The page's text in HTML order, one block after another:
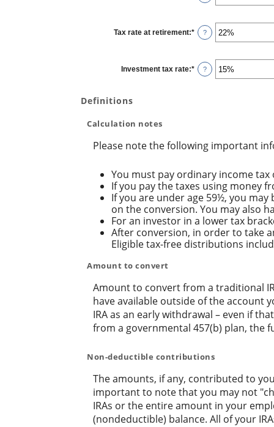
20%
an
0%
and
50%
Tax rate at retirement:* Enter
an
0%
and
50%
?
Investment tax rate:* Enter
an
?
Definitions
Calculation notes
Please note the following important
You must pay ordinary income
If you pay the taxes using money
If you are under age 59½, you
on the conversion. You may also
For an investor in a lower tax
After conversion, in order to take
Eligible tax-free distributions
Amount to convert
Amount to convert from a traditional
have available outside of the account
IRA as an early withdrawal – even if
from a governmental 457(b) plan, the
Non-deductible contributions
The amounts, if any, contributed to
important to note that you may not
IRAs or the entire amount in your
(nondeductible) balance. All of your